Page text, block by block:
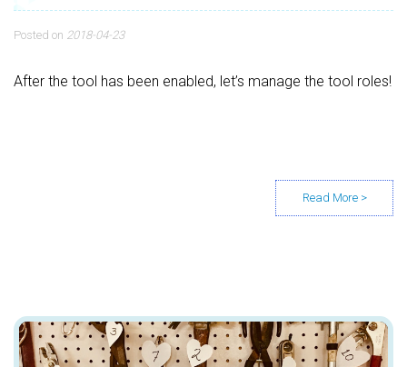
Posted on 2018-04-23
After the tool has been enabled, let’s manage the tool roles!